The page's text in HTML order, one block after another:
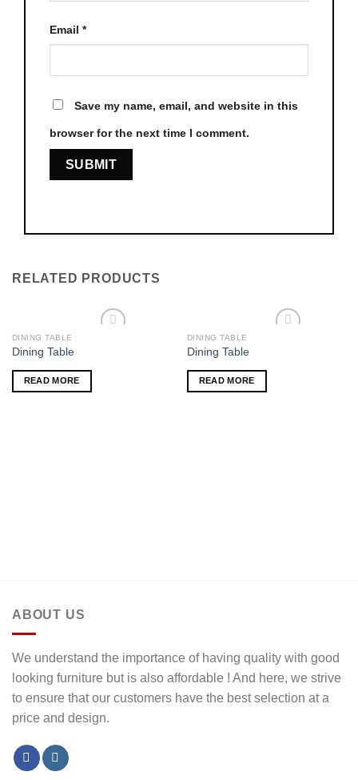
Email *
Save my name, email, and website in this
browser for the next time I comment.
RELATED PRODUCTS
DINING TABLE
Dining Table
READ MORE
DINING TABLE
Dining Table
READ MORE
ABOUT US
We understand the importance of having quality with good
looking furniture but is also affordable ! And here, we strive
to ensure that our customers have the best selection at a
price and design.